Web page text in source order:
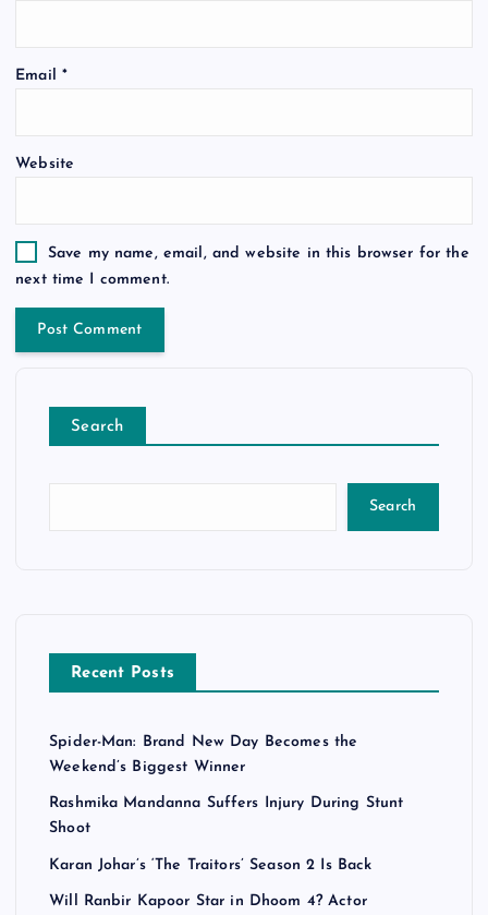
Email *
Website
Save my name, email, and website in this browser for the
next time I comment.
Search
Search
Recent Posts
Spider-Man: Brand New Day Becomes the
Weekend’s Biggest Winner
Rashmika Mandanna Suffers Injury During Stunt
Shoot
Karan Johar’s ‘The Traitors’ Season 2 Is Back
Will Ranbir Kapoor Star in Dhoom 4? Actor